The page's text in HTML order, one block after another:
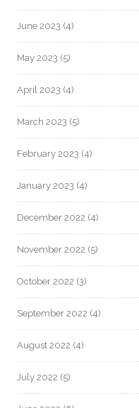
June 2023 (4)
May 2023 (5)
April 2023 (4)
March 2023 (5)
February 2023 (4)
January 2023 (4)
December 2022 (4)
November 2022 (5)
October 2022 (3)
September 2022 (4)
August 2022 (4)
July 2022 (5)